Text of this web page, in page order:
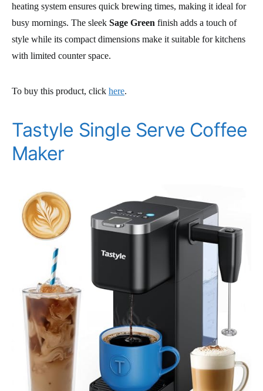
heating system ensures quick brewing times, making it ideal for
busy mornings. The sleek Sage Green finish adds a touch of
style while its compact dimensions make it suitable for kitchens
with limited counter space.
To buy this product, click here.
Tastyle Single Serve Coffee
Maker